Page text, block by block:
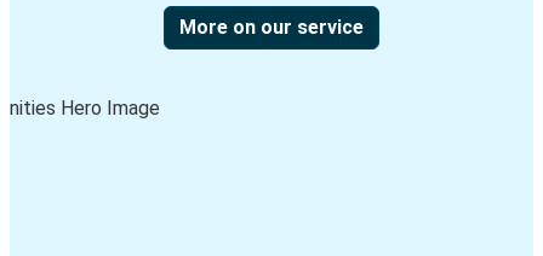
More on our service